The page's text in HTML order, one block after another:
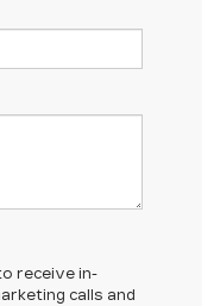
receive in-
calls and